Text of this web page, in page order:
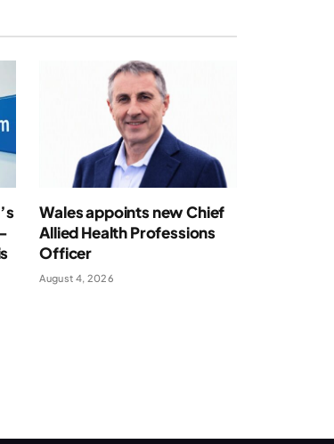
Wales appoints new Chief
Allied Health Professions
Officer
August 4, 2026